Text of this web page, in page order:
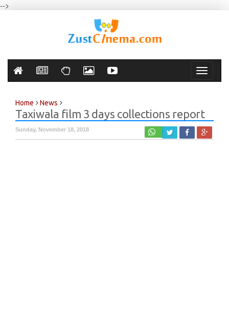
-->
Toggle
Home News
Taxiwala film 3 days collections report
Sunday, November 18, 2018